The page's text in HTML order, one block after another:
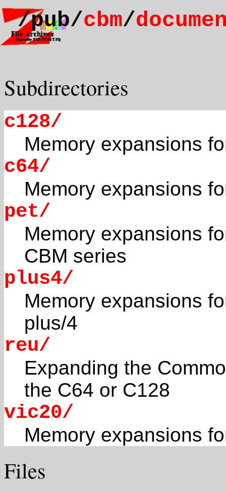
/pub/cbm/
Subdirectories
c128/
Memory expansions
c64/
Memory expansions
pet/
Memory expansions
CBM series
plus4/
Memory expansions
plus/4
reu/
Expanding the
the C64 or C128
vic20/
Memory expansions
Files